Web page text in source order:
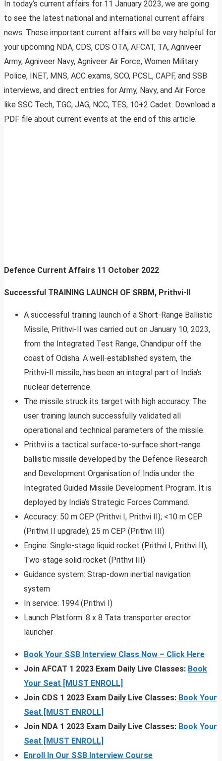
In today’s current affairs for 11 January 2023, we are going
to see the latest national and international current affairs
news. These important current affairs will be very helpful for
your upcoming NDA, CDS, CDS OTA, AFCAT, TA, Agniveer
Army, Agniveer Navy, Agniveer Air Force, Women Military
Police, INET, MNS, ACC exams, SCO, PCSL, CAPF, and SSB
interviews, and direct entries for Army, Navy, and Air Force
like SSC Tech, TGC, JAG, NCC, TES, 10+2 Cadet. Download a
PDF file about current events at the end of this article.
Defence Current Affairs 11 October 2022
Successful TRAINING LAUNCH OF SRBM, Prithvi-II
A successful training launch of a Short-Range Ballistic
Missile, Prithvi-II was carried out on January 10, 2023,
from the Integrated Test Range, Chandipur off the
coast of Odisha. A well-established system, the
Prithvi-II missile, has been an integral part of India’s
nuclear deterrence.
The missile struck its target with high accuracy. The
user training launch successfully validated all
operational and technical parameters of the missile.
Prithvi is a tactical surface-to-surface short-range
ballistic missile developed by the Defence Research
and Development Organisation of India under the
Integrated Guided Missile Development Program. It is
deployed by India’s Strategic Forces Command.
Accuracy: 50 m CEP (Prithvi I, Prithvi II); <10 m CEP
(Prithvi II upgrade); 25 m CEP (Prithvi III)
Engine: Single-stage liquid rocket (Prithvi I, Prithvi II),
Two-stage solid rocket (Prithvi III)
Guidance system: Strap-down inertial navigation
system
In service: 1994 (Prithvi I)
Launch Platform: 8 x 8 Tata transporter erector
launcher
Book Your SSB Interview Class Now – Click Here
Join AFCAT 1 2023 Exam Daily Live Classes: Book
Your Seat [MUST ENROLL]
Join CDS 1 2023 Exam Daily Live Classes: Book Your
Seat [MUST ENROLL]
Join NDA 1 2023 Exam Daily Live Classes: Book Your
Seat [MUST ENROLL]
Enroll In Our SSB Interview Course